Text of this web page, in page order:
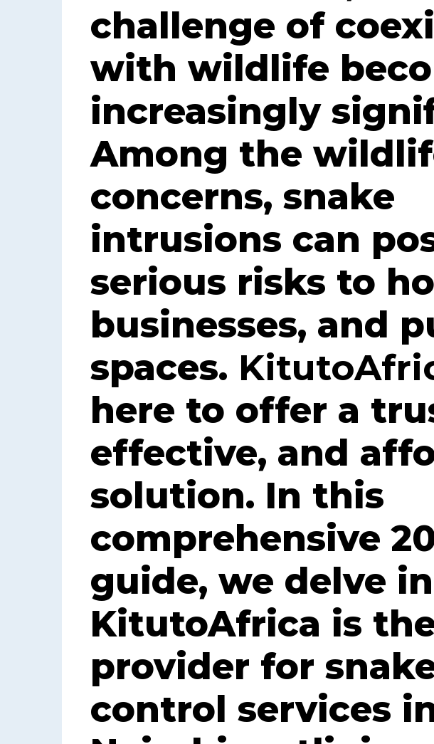
challenge of
with wildlife
increasingly
Among the
concerns, snake
intrusions can
serious risks to
businesses, and
spaces.
here to offer a
effective, and
solution. In this
comprehensive
guide, we delve
KitutoAfrica is
provider for
control services